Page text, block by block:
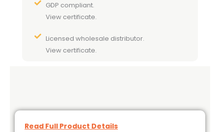
GDP compliant.
View certificate.
Licensed wholesale distributor.
View certificate.
Read Full Product Details